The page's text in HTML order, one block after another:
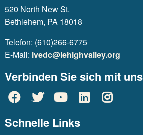
520 North New St.
Bethlehem, PA 18018
Telefon: (610)266-6775
E-Mail: lvedc@lehighvalley.org
Verbinden Sie sich mit uns
Schnelle Links